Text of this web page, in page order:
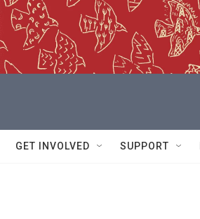
GET INVOLVED SUPPORT